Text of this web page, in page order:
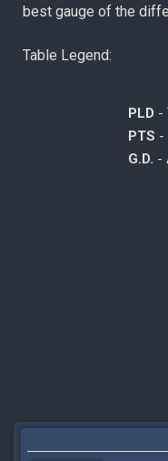
best gauge of the
Table Legend:
PLD -
PTS -
G.D. -